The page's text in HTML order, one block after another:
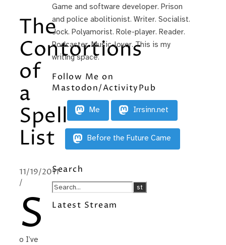
The
Contortions
of
a
Spell
List
11/19/2011
/
S
o I’ve
Game and software developer. Prison
and police abolitionist. Writer. Socialist.
Jock. Polyamorist. Role-player. Reader.
Podcaster. Music-lover. This is my
writing space.
Follow Me on
Mastodon/ActivityPub
Me Irrsinn.net
Before the Future Came
Search
Latest Stream